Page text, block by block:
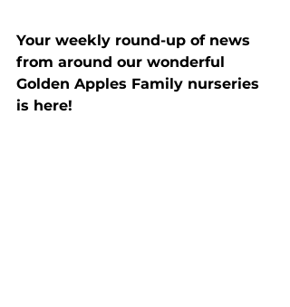
Your weekly round-up of news
from around our wonderful
Golden Apples Family nurseries
is here!